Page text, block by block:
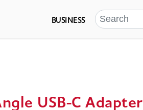
BUSINESS
USB-C Adapter